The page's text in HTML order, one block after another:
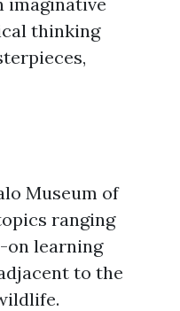
thinking
Museum of
ranging
on learning
to the